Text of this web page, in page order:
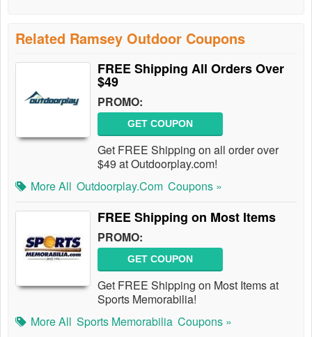
Related Ramsey Outdoor Coupons
FREE Shipping All Orders Over
$49
PROMO:
GET COUPON
Get FREE Shipping on all order over
$49 at Outdoorplay.com!
More All Outdoorplay.com Coupons »
FREE Shipping on Most Items
PROMO:
GET COUPON
Get FREE Shipping on Most Items at
Sports Memorabilia!
More All Sports Memorabilia Coupons »